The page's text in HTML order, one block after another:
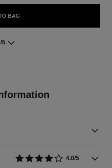
BAG
5
4.0/5